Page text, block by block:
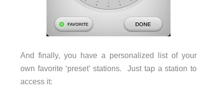
And finally, you have a personalized list of your
own favorite ‘preset’ stations. Just tap a station to
access it: